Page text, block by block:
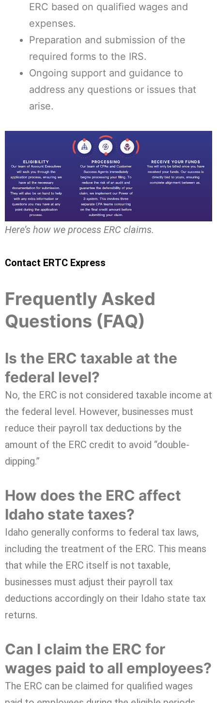
ERC based on qualified wages and
expenses.
Preparation and submission of the
required forms to the IRS.
Ongoing support and guidance to
address any questions or issues that
arise.
Here’s how we process ERC claims.
Contact ERTC Express
Frequently Asked
Questions (FAQ)
Is the ERC taxable at the
federal level?
No, the ERC is not considered taxable income at
the federal level. However, businesses must
reduce their payroll tax deductions by the
amount of the ERC credit to avoid “double-
dipping.”
How does the ERC affect
Idaho state taxes?
Idaho generally conforms to federal tax laws,
including the treatment of the ERC. This means
that while the ERC itself is not taxable,
businesses must adjust their payroll tax
deductions accordingly on their Idaho state tax
returns.
Can I claim the ERC for
wages paid to all employees?
The ERC can be claimed for qualified wages